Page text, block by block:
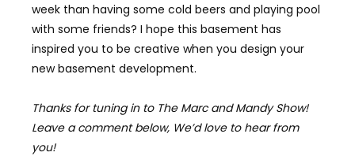
week than having some cold beers and playing pool
with some friends? I hope this basement has
inspired you to be creative when you design your
new basement development.
Thanks for tuning in to The Marc and Mandy Show!
Leave a comment below, We’d love to hear from
you!